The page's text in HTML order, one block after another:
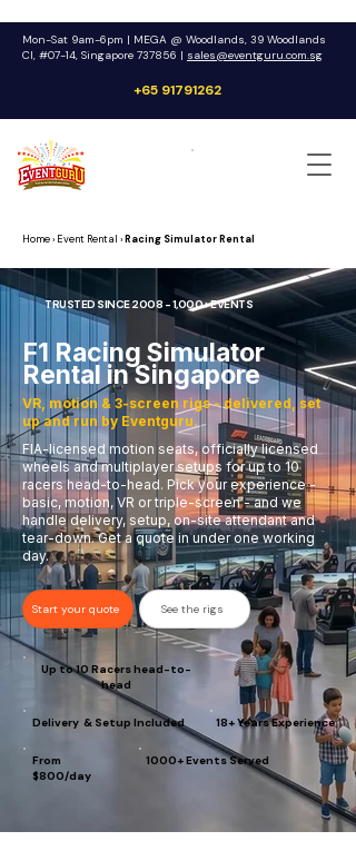
Mon-Sat 9am-6pm | MEGA @ Woodlands, 39 Woodlands
Cl, #07-14, Singapore 737856 | sales@eventguru.com.sg
+65 91791262
Home› Event Rental ›Racing Simulator Rental
TRUSTED SINCE 2008 - 1,000+ EVENTS
F1 Racing Simulator
Rental in Singapore
FIA-licensed motion seats, officially licensed
wheels and multiplayer setups for up to 10
racers head-to-head. Pick your experience -
basic, motion, VR or triple-screen - and we
handle delivery, setup, on-site attendant and
tear-down. Get a quote in under one working
day.
VR, motion & 3-screen rigs - delivered, set
up and run by Eventguru.
Start your quote See the rigs
Up to 10 Racers head-to-
head
Delivery & Setup Included 18+ Years Experience
From
$800/day
1000+ Events Served